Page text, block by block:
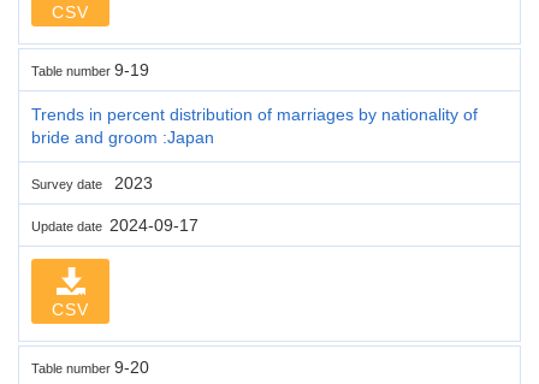
CSV
Table number 9-19
Trends in percent distribution of marriages by nationality of
bride and groom :Japan
Survey date 2023
Update date 2024-09-17
CSV
Table number 9-20